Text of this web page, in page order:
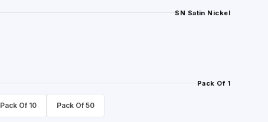
SN Satin Nickel
Pack Of 1
Pack Of 10 Pack Of 50